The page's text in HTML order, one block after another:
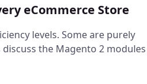
eCommerce Store
levels. Some are purely
the Magento 2